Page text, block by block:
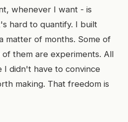
whenever I want - is
hard to quantify. I built
matter of months. Some of
them are experiments. All
I didn't have to convince
making. That freedom is